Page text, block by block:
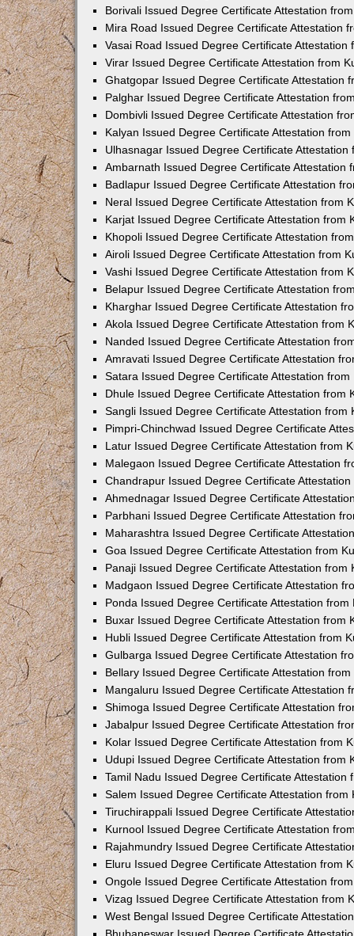
Borivali Issued Degree Certificate Attestation
Mira Road Issued Degree Certificate Attestation
Vasai Road Issued Degree Certificate Attestation
Virar Issued Degree Certificate Attestation from
Ghatgopar Issued Degree Certificate Attestation
Palghar Issued Degree Certificate Attestation
Dombivli Issued Degree Certificate Attestation
Kalyan Issued Degree Certificate Attestation
Ulhasnagar Issued Degree Certificate Attestation
Ambarnath Issued Degree Certificate Attestation
Badlapur Issued Degree Certificate Attestation
Neral Issued Degree Certificate Attestation from
Karjat Issued Degree Certificate Attestation from
Khopoli Issued Degree Certificate Attestation
Airoli Issued Degree Certificate Attestation from
Vashi Issued Degree Certificate Attestation from
Belapur Issued Degree Certificate Attestation
Kharghar Issued Degree Certificate Attestation
Akola Issued Degree Certificate Attestation from
Nanded Issued Degree Certificate Attestation
Amravati Issued Degree Certificate Attestation
Satara Issued Degree Certificate Attestation from
Dhule Issued Degree Certificate Attestation from
Sangli Issued Degree Certificate Attestation from
Pimpri-Chinchwad Issued Degree Certificate
Latur Issued Degree Certificate Attestation from
Malegaon Issued Degree Certificate Attestation
Chandrapur Issued Degree Certificate
Ahmednagar Issued Degree Certificate
Parbhani Issued Degree Certificate Attestation
Maharashtra Issued Degree Certificate
Goa Issued Degree Certificate Attestation from
Panaji Issued Degree Certificate Attestation from
Madgaon Issued Degree Certificate Attestation
Ponda Issued Degree Certificate Attestation from
Buxar Issued Degree Certificate Attestation from
Hubli Issued Degree Certificate Attestation from
Gulbarga Issued Degree Certificate Attestation
Bellary Issued Degree Certificate Attestation
Mangaluru Issued Degree Certificate Attestation
Shimoga Issued Degree Certificate Attestation
Jabalpur Issued Degree Certificate Attestation
Kolar Issued Degree Certificate Attestation from
Udupi Issued Degree Certificate Attestation from
Tamil Nadu Issued Degree Certificate Attestation
Salem Issued Degree Certificate Attestation from
Tiruchirappali Issued Degree Certificate
Kurnool Issued Degree Certificate Attestation
Rajahmundry Issued Degree Certificate
Eluru Issued Degree Certificate Attestation from
Ongole Issued Degree Certificate Attestation
Vizag Issued Degree Certificate Attestation from
West Bengal Issued Degree Certificate